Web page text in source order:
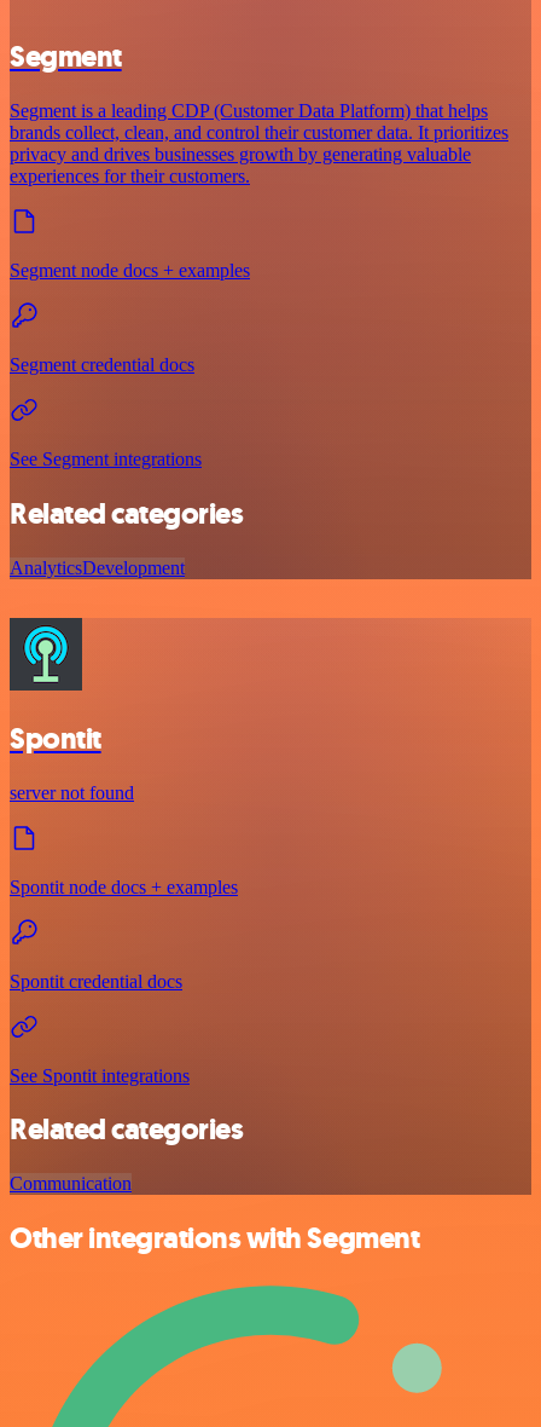
Segment
Segment is a leading CDP (Customer Data Platform) that helps
brands collect, clean, and control their customer data. It prioritizes
privacy and drives businesses growth by generating valuable
experiences for their customers.
Segment node docs + examples
Segment credential docs
See Segment integrations
Related categories
AnalyticsDevelopment
Spontit
server not found
Spontit node docs + examples
Spontit credential docs
See Spontit integrations
Related categories
Communication
Other integrations with Segment